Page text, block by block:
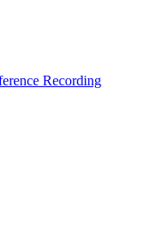
Recording